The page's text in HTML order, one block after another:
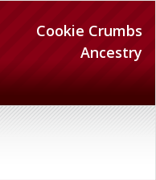
Cookie Crumbs
Ancestry